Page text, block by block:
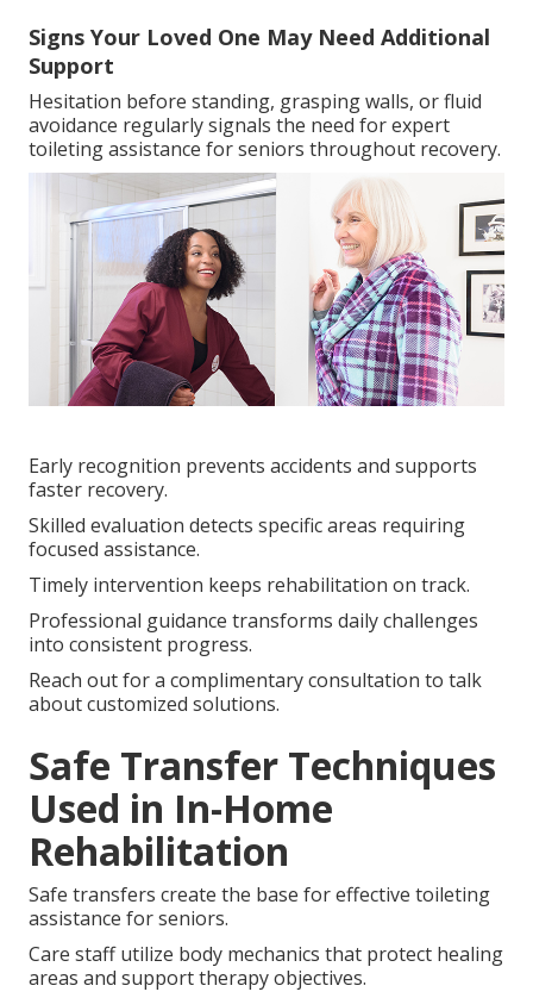
Signs Your Loved One May Need Additional
Support
Hesitation before standing, grasping walls, or fluid
avoidance regularly signals the need for expert
toileting assistance for seniors throughout recovery.
Early recognition prevents accidents and supports
faster recovery.
Skilled evaluation detects specific areas requiring
focused assistance.
Timely intervention keeps rehabilitation on track.
Professional guidance transforms daily challenges
into consistent progress.
Reach out for a complimentary consultation to talk
about customized solutions.
Safe Transfer Techniques
Used in In-Home
Rehabilitation
Safe transfers create the base for effective toileting
assistance for seniors.
Care staff utilize body mechanics that protect healing
areas and support therapy objectives.